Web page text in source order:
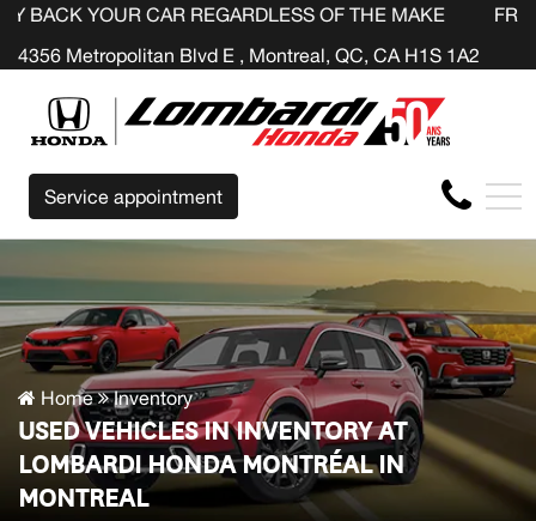
CAR REGARDLESS OF THE MAKE BEFORE THE END OF
4356 Metropolitan Blvd E , Montreal, QC, CA H1S 1A2
FR
Service appointment
Home Inventory
USED VEHICLES IN INVENTORY AT
LOMBARDI HONDA MONTRÉAL IN
MONTREAL